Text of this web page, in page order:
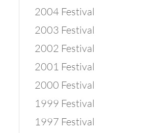
2004 Festival
2003 Festival
2002 Festival
2001 Festival
2000 Festival
1999 Festival
1997 Festival